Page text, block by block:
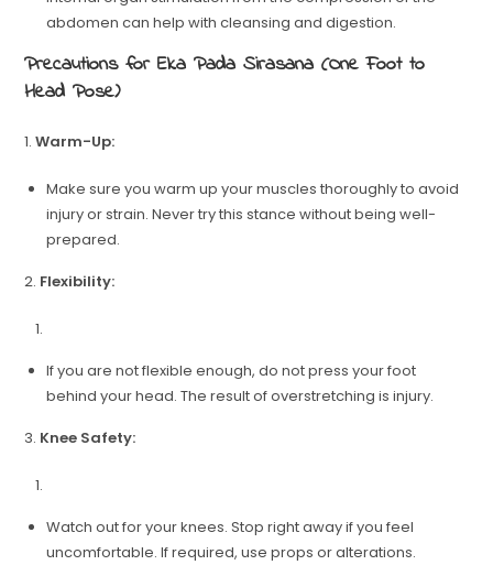
abdomen can help with cleansing and digestion.
Precautions for Eka Pada Sirasana (One Foot to
Head Pose)
1.Warm-Up:
Make sure you warm up your muscles thoroughly to avoid
injury or strain. Never try this stance without being well-
prepared.
2. Flexibility:
If you are not flexible enough, do not press your foot
behind your head. The result of overstretching is injury.
3. Knee Safety:
Watch out for your knees. Stop right away if you feel
uncomfortable. If required, use props or alterations.